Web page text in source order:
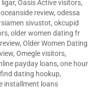
, Oasis Active visitors,
oceanside review, odessa
sivustot, okcupid
, older women dating fr
, Older Women Dating
, Omegle visitors,
payday loans, one hour
dating hookup,
installment loans